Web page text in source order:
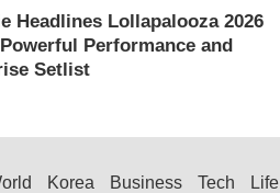
Headlines Lollapalooza 2026
Performance and
Setlist
Korea Business Tech Life